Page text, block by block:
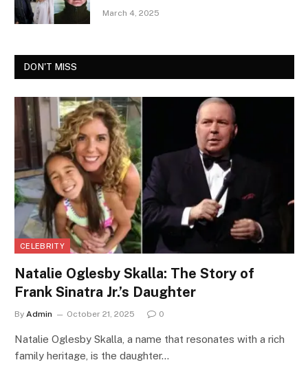
March 4, 2025
DON'T MISS
CELEBRITY
Natalie Oglesby Skalla: The Story of
Frank Sinatra Jr.’s Daughter
By Admin October 21, 2025 0
Natalie Oglesby Skalla, a name that resonates with a rich
family heritage, is the daughter…